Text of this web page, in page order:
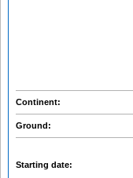
Continent:
Ground:
Starting date: